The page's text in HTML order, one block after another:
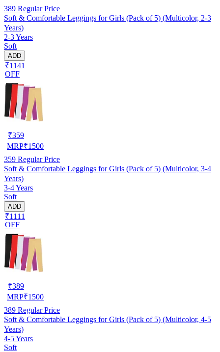
389 Regular Price
Soft & Comfortable Leggings for Girls (Pack of 5) (Multicolor, 2-3
Years)
2-3 Years
Soft
ADD
₹1141
OFF
₹359
MRP₹1500
359 Regular Price
Soft & Comfortable Leggings for Girls (Pack of 5) (Multicolor, 3-4
Years)
3-4 Years
Soft
ADD
₹1111
OFF
₹389
MRP₹1500
389 Regular Price
Soft & Comfortable Leggings for Girls (Pack of 5) (Multicolor, 4-5
Years)
4-5 Years
Soft